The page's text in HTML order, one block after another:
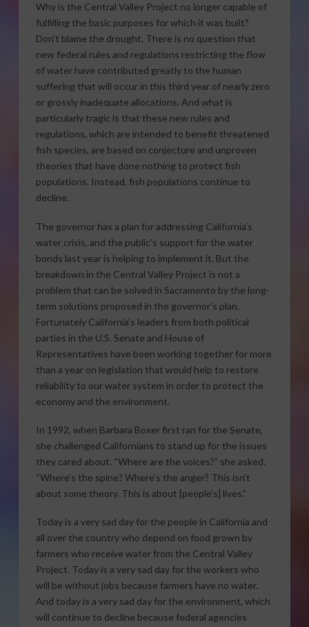
Why is the Central Valley Project no longer capable of
fulfilling the basic purposes for which it was built?
Don’t blame the drought. There is no question that
new federal rules and regulations restricting the flow
of water have contributed greatly to the human
suffering that will occur in this third year of nearly zero
or grossly inadequate allocations. And what is
particularly tragic is that these new rules and
regulations, which are intended to benefit threatened
fish species, are based on conjecture and unproven
theories that have done nothing to protect fish
populations. Instead, fish populations continue to
decline.
The governor has a plan for addressing California’s
water crisis, and the public’s support for the water
bonds last year is helping to implement it. But the
breakdown in the Central Valley Project is not a
problem that can be solved in Sacramento by the long-
term solutions proposed in the governor’s plan.
Fortunately California’s leaders from both political
parties in the U.S. Senate and House of
Representatives have been working together for more
than a year on legislation that would help to restore
reliability to our water system in order to protect the
economy and the environment.
In 1992, when Barbara Boxer first ran for the Senate,
she challenged Californians to stand up for the issues
they cared about. “Where are the voices?” she asked.
“Where’s the spine? Where’s the anger? This isn’t
about some theory. This is about [people’s] lives.”
Today is a very sad day for the people in California and
all over the country who depend on food grown by
farmers who receive water from the Central Valley
Project. Today is a very sad day for the workers who
will be without jobs because farmers have no water.
And today is a very sad day for the environment, which
will continue to decline because federal agencies